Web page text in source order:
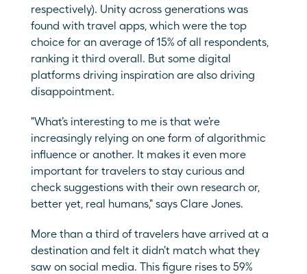
respectively). Unity across generations was
found with travel apps, which were the top
choice for an average of 15% of all respondents,
ranking it third overall. But some digital
platforms driving inspiration are also driving
disappointment.
"What’s interesting to me is that we’re
increasingly relying on one form of algorithmic
influence or another. It makes it even more
important for travelers to stay curious and
check suggestions with their own research or,
better yet, real humans," says Clare Jones.
More than a third of travelers have arrived at a
destination and felt it didn't match what they
saw on social media. This figure rises to 59%